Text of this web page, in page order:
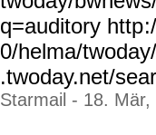
q=auditory http
0/helma/
.twoday.net/
Starmail - 18. Mär,